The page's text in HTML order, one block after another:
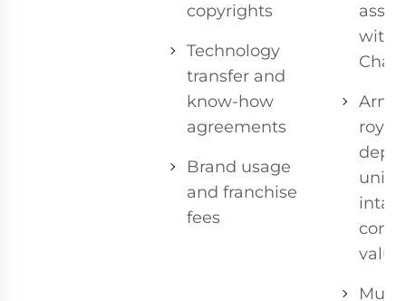
copyrights
Technology
transfer and
know-how
agreements
Brand usage
and franchise
fees
with
Must